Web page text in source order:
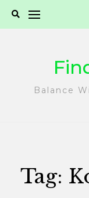
Balance
Tag: